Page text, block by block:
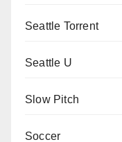
Seattle Torrent
Seattle U
Slow Pitch
Soccer